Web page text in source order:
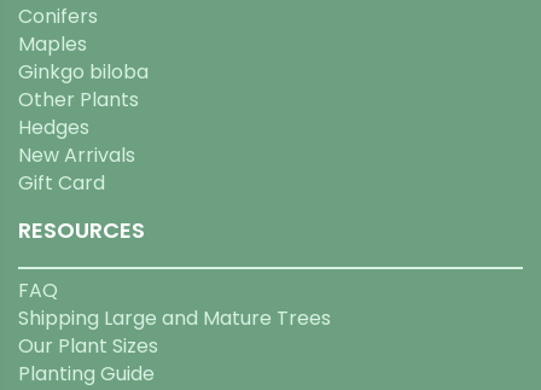
Conifers
Maples
Ginkgo biloba
Other Plants
Hedges
New Arrivals
Gift Card
RESOURCES
FAQ
Shipping Large and Mature Trees
Our Plant Sizes
Planting Guide